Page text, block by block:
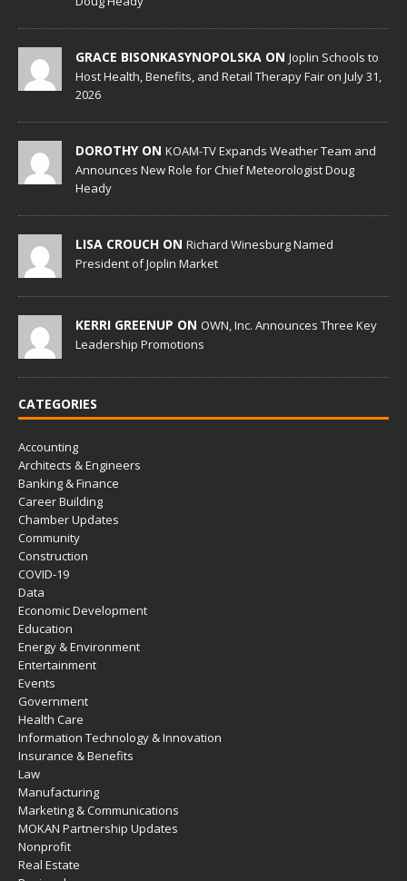
GRACE BISONKASYNOPOLSKA ON Joplin Schools to
Host Health, Benefits, and Retail Therapy Fair on July 31,
2026
DOROTHY ON KOAM-TV Expands Weather Team and
Announces New Role for Chief Meteorologist Doug
Heady
LISA CROUCH ON Richard Winesburg Named
President of Joplin Market
KERRI GREENUP ON OWN, Inc. Announces Three Key
Leadership Promotions
CATEGORIES
Accounting
Architects & Engineers
Banking & Finance
Career Building
Chamber Updates
Community
Construction
COVID-19
Data
Economic Development
Education
Energy & Environment
Entertainment
Events
Government
Health Care
Information Technology & Innovation
Insurance & Benefits
Law
Manufacturing
Marketing & Communications
MOKAN Partnership Updates
Nonprofit
Real Estate